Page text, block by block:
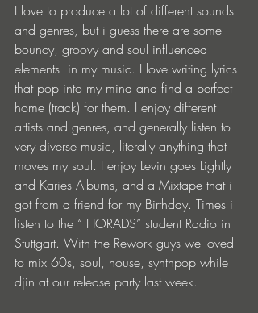
I love to produce a lot of different sounds
and genres, but i guess there are some
bouncy, groovy and soul influenced
elements  in my music. I love writing lyrics
that pop into my mind and find a perfect
home (track) for them. I enjoy different
artists and genres, and generally listen to
very diverse music, literally anything that
moves my soul. I enjoy Levin goes Lightly
and Karies Albums, and a Mixtape that i
got from a friend for my Birthday. Times i
listen to the “ HORADS” student Radio in
Stuttgart. With the Rework guys we loved
to mix 60s, soul, house, synthpop while
djin at our release party last week.